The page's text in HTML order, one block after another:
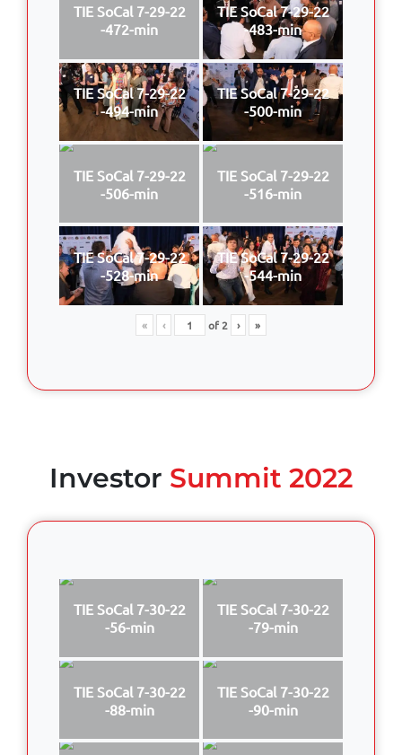
TIE SoCal 7-29-22
-472-min
TIE SoCal 7-29-22
-483-min
TIE SoCal 7-29-22
-494-min
TIE SoCal 7-29-22
-500-min
TIE SoCal 7-29-22
-506-min
TIE SoCal 7-29-22
-516-min
TIE SoCal 7-29-22
-528-min
TIE SoCal 7-29-22
-544-min
« ‹ of2 › »
Investor Summit 2022
TIE SoCal 7-30-22
-56-min
TIE SoCal 7-30-22
-79-min
TIE SoCal 7-30-22
-88-min
TIE SoCal 7-30-22
-90-min